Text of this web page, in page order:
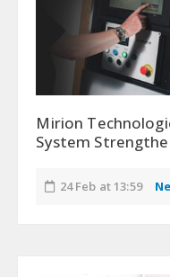
Mirion
System
24 Feb at 13:59